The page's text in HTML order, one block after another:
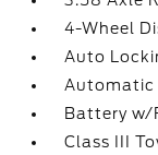
4-Wheel
Auto
Automatic
Battery w/
Class III